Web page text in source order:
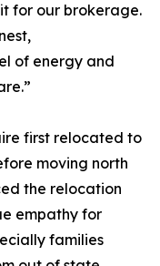
for our brokerage.
of energy and
first relocated to
moving north
the relocation
empathy for
families